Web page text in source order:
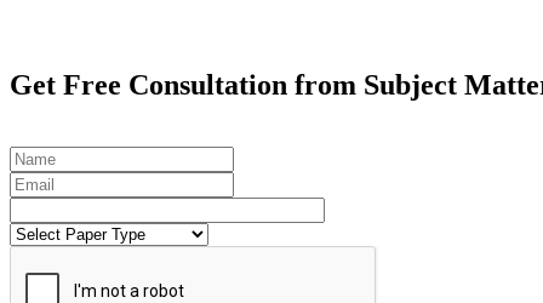
Get Free Consultation from Subject